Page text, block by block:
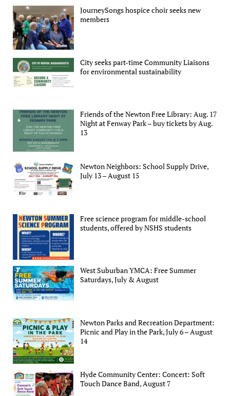
JourneySongs hospice choir seeks new
members
City seeks part-time Community Liaisons
for environmental sustainability
Friends of the Newton Free Library: Aug. 17
Night at Fenway Park – buy tickets by Aug.
13
Newton Neighbors: School Supply Drive,
July 13 – August 15
Free science program for middle-school
students, offered by NSHS students
West Suburban YMCA: Free Summer
Saturdays, July & August
Newton Parks and Recreation Department:
Picnic and Play in the Park, July 6 – August
14
Hyde Community Center: Concert: Soft
Touch Dance Band, August 7